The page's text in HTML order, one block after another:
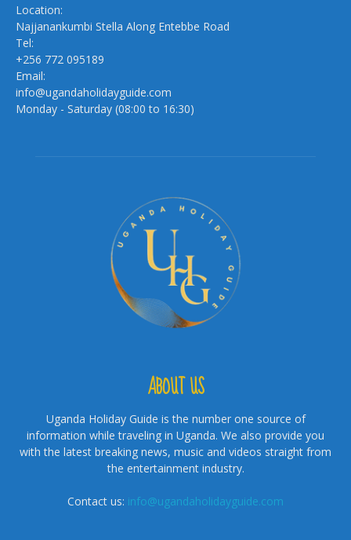
Location:
Najjanankumbi Stella Along Entebbe Road
Tel:
+256 772 095189
Email:
info@ugandaholidayguide.com
Monday - Saturday (08:00 to 16:30)
ABOUT US
Uganda Holiday Guide is the number one source of
information while traveling in Uganda. We also provide you
with the latest breaking news, music and videos straight from
the entertainment industry.
Contact us: info@ugandaholidayguide.com